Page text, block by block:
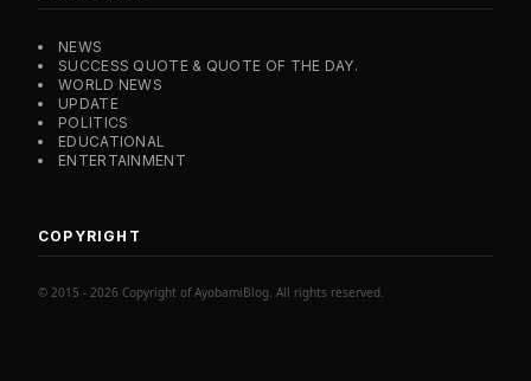
NEWS
SUCCESS QUOTE & QUOTE OF THE DAY.
WORLD NEWS
UPDATE
POLITICS
EDUCATIONAL
ENTERTAINMENT
COPYRIGHT
© 2015 - 2026 Copyright of AyobamiBlog. All rights reserved.